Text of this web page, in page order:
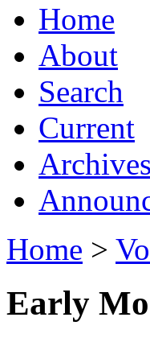
Home
About
Search
Current
Archives
Home >
Early